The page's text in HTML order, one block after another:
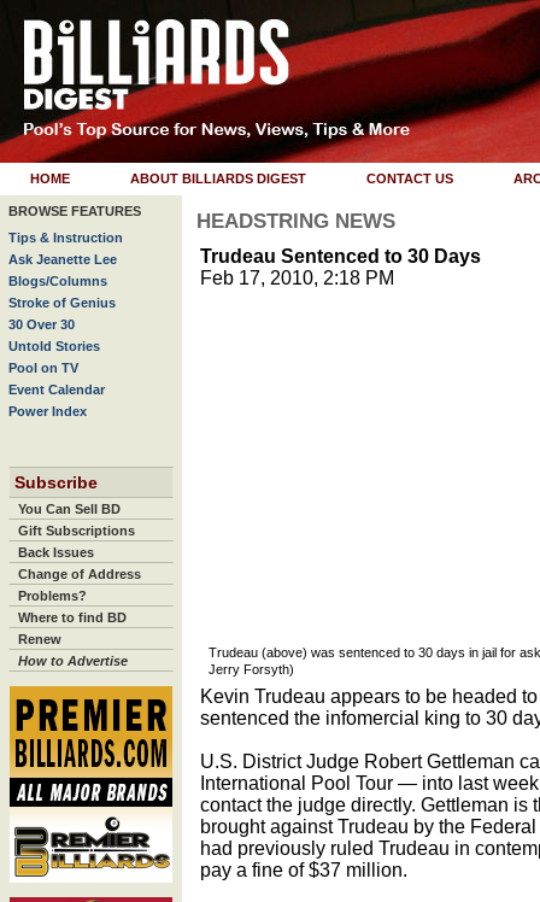
HOME ABOUT BILLIARDS DIGEST CONTACT US
BROWSE FEATURES
Tips & Instruction
Ask Jeanette Lee
Blogs/Columns
Stroke of Genius
30 Over 30
Untold Stories
Pool on TV
Event Calendar
Power Index
Subscribe
You Can Sell BD
Gift Subscriptions
Back Issues
Change of Address
Problems?
Where to find BD
Renew
How to Advertise
HEADSTRING NEWS
Trudeau Sentenced to 30 Days
Feb 17, 2010, 2:18 PM
Trudeau (above) was sentenced to 30 days in jail for
Jerry Forsyth)
Kevin Trudeau appears to be headed
sentenced the infomercial king to 30
U.S. District Judge Robert Gettleman
International Pool Tour — into last
contact the judge directly. Gettleman is
brought against Trudeau by the
had previously ruled Trudeau in
pay a fine of $37 million.